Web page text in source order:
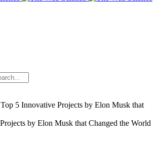
Top 5 Innovative Projects by Elon Musk that